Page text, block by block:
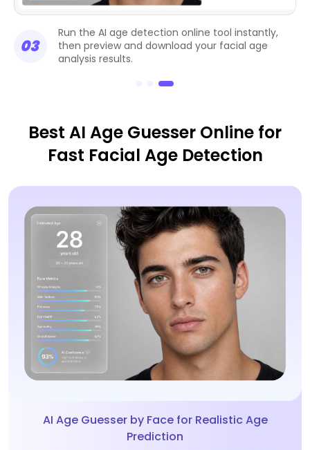
03
Run the AI age detection online tool instantly,
then preview and download your facial age
analysis results.
Best AI Age Guesser Online for
Fast Facial Age Detection
AI Age Guesser by Face for Realistic Age
Prediction